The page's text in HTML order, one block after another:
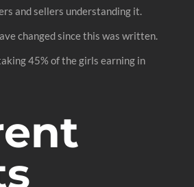
and sellers understanding it.
changed since this was written.
45% of the girls earning in